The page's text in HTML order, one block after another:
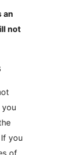
an
not
you